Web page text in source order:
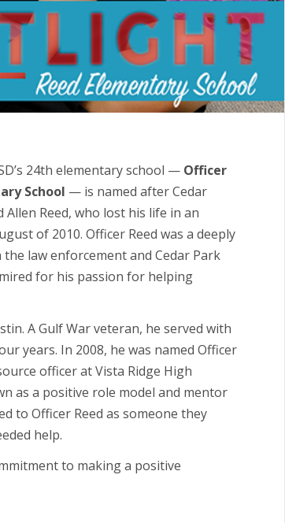
24th elementary school — Officer
School — is named after Cedar
Allen Reed, who lost his life in an
of 2010. Officer Reed was a deeply
law enforcement and Cedar Park
for his passion for helping
A Gulf War veteran, he served with
years. In 2008, he was named Officer
officer at Vista Ridge High
as a positive role model and mentor
to Officer Reed as someone they
help.
to making a positive